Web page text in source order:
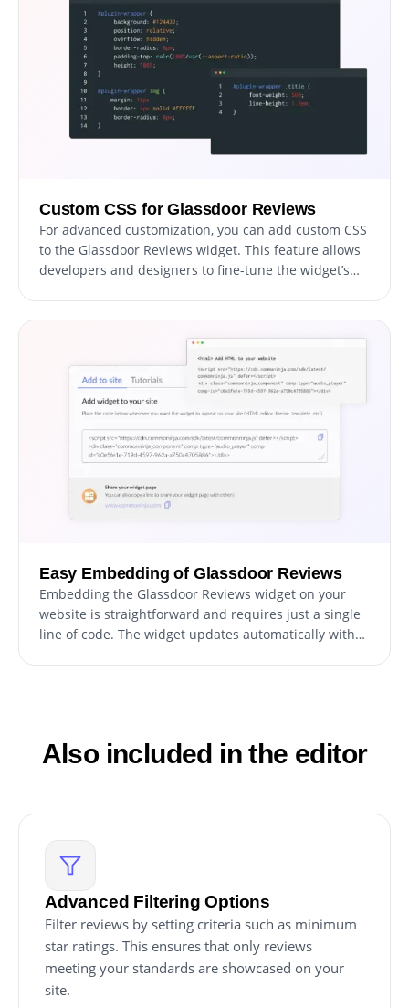
Custom CSS for Glassdoor Reviews
For advanced customization, you can add custom CSS
to the Glassdoor Reviews widget. This feature allows
developers and designers to fine-tune the widget’s
Easy Embedding of Glassdoor Reviews
Embedding the Glassdoor Reviews widget on your
website is straightforward and requires just a single
line of code. The widget updates automatically with
Also included in the editor
Advanced Filtering Options
Filter reviews by setting criteria such as minimum
star ratings. This ensures that only reviews
meeting your standards are showcased on your
site.